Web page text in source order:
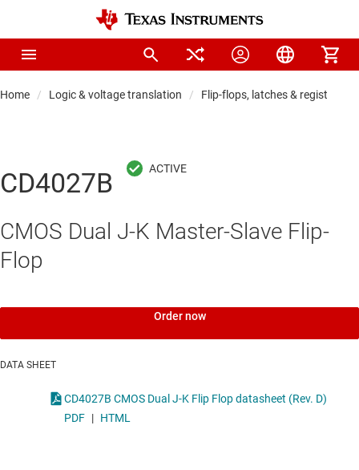
Home Logic & voltage translation Flip-flops, latches & registers
CD4027B
CMOS Dual J-K Master-Slave Flip-
Flop
Order now
DATA SHEET
CD4027B CMOS Dual J-K Flip Flop datasheet (Rev. D)
PDF | HTML